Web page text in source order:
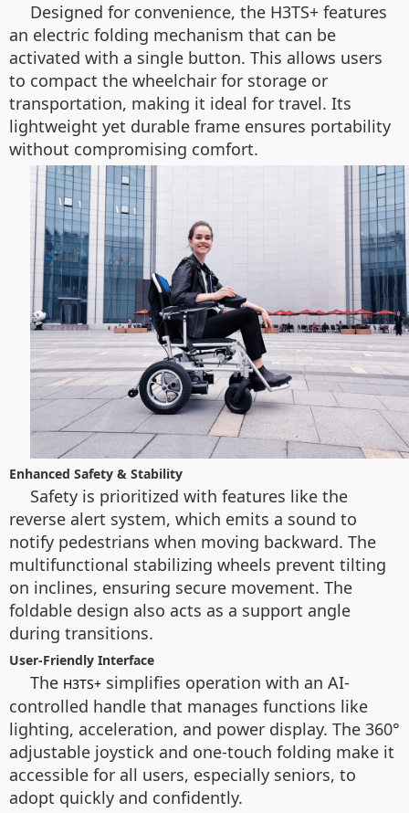
Designed for convenience, the H3TS+ features
an electric folding mechanism that can be
activated with a single button. This allows users
to compact the wheelchair for storage or
transportation, making it ideal for travel. Its
lightweight yet durable frame ensures portability
without compromising comfort.
Enhanced Safety & Stability
Safety is prioritized with features like the
reverse alert system, which emits a sound to
notify pedestrians when moving backward. The
multifunctional stabilizing wheels prevent tilting
on inclines, ensuring secure movement. The
foldable design also acts as a support angle
during transitions.
User-Friendly Interface
The H3TS+ simplifies operation with an AI-
controlled handle that manages functions like
lighting, acceleration, and power display. The 360°
adjustable joystick and one-touch folding make it
accessible for all users, especially seniors, to
adopt quickly and confidently.